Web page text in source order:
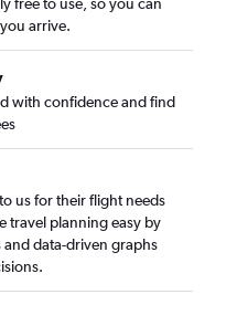
free to use, so you can
arrive.
with confidence and find
us for their flight needs
travel planning easy by
data-driven graphs